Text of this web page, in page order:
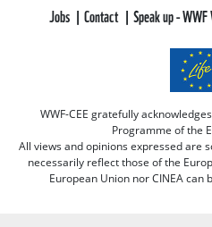
Jobs Contact Speak up -
WWF-CEE gratefully
Programme of the
All views and opinions expressed are
necessarily reflect those of the
European Union nor CINEA